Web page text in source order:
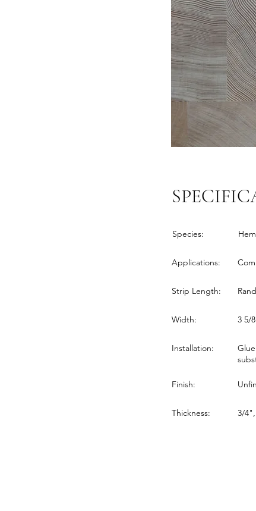
Species:
Applications:
Strip Length:
Width: 3 5/
Installation:
Finish:
Thickness: 3/4",